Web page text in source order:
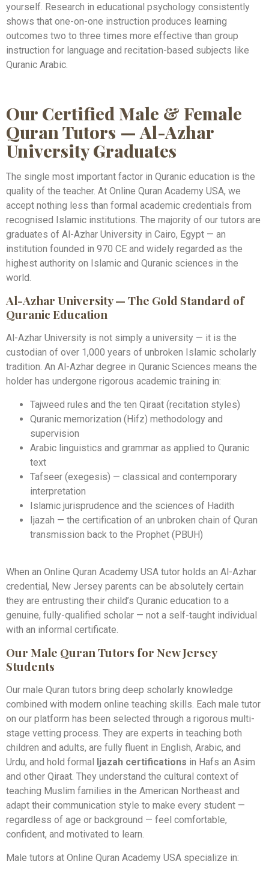
yourself. Research in educational psychology consistently
shows that one-on-one instruction produces learning
outcomes two to three times more effective than group
instruction for language and recitation-based subjects like
Quranic Arabic.
Our Certified Male & Female
Quran Tutors — Al-Azhar
University Graduates
The single most important factor in Quranic education is the
quality of the teacher. At Online Quran Academy USA, we
accept nothing less than formal academic credentials from
recognised Islamic institutions. The majority of our tutors are
graduates of Al-Azhar University in Cairo, Egypt — an
institution founded in 970 CE and widely regarded as the
highest authority on Islamic and Quranic sciences in the
world.
Al-Azhar University — The Gold Standard of
Quranic Education
Al-Azhar University is not simply a university — it is the
custodian of over 1,000 years of unbroken Islamic scholarly
tradition. An Al-Azhar degree in Quranic Sciences means the
holder has undergone rigorous academic training in:
Tajweed rules and the ten Qiraat (recitation styles)
Quranic memorization (Hifz) methodology and
supervision
Arabic linguistics and grammar as applied to Quranic
text
Tafseer (exegesis) — classical and contemporary
interpretation
Islamic jurisprudence and the sciences of Hadith
Ijazah — the certification of an unbroken chain of Quran
transmission back to the Prophet (PBUH)
When an Online Quran Academy USA tutor holds an Al-Azhar
credential, New Jersey parents can be absolutely certain
they are entrusting their child’s Quranic education to a
genuine, fully-qualified scholar — not a self-taught individual
with an informal certificate.
Our Male Quran Tutors for New Jersey
Students
Our male Quran tutors bring deep scholarly knowledge
combined with modern online teaching skills. Each male tutor
on our platform has been selected through a rigorous multi-
stage vetting process. They are experts in teaching both
children and adults, are fully fluent in English, Arabic, and
Urdu, and hold formal
Ijazah certifications in Hafs an Asim
and other Qiraat. They understand the cultural context of
teaching Muslim families in the American Northeast and
adapt their communication style to make every student —
regardless of age or background — feel comfortable,
confident, and motivated to learn.
Male tutors at Online Quran Academy USA specialize in: